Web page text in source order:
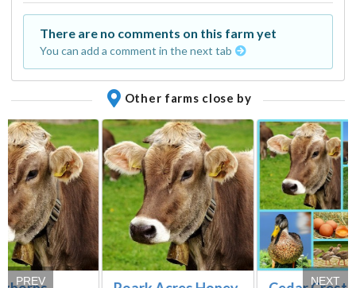
There are no comments on this farm yet
You can add a comment in the next tab
Other farms close by
PREV NEXT